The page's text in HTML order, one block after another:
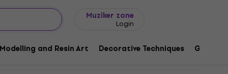
Muziker zone
Login
Modelling and Resin Art Decorative Techniques Graphic